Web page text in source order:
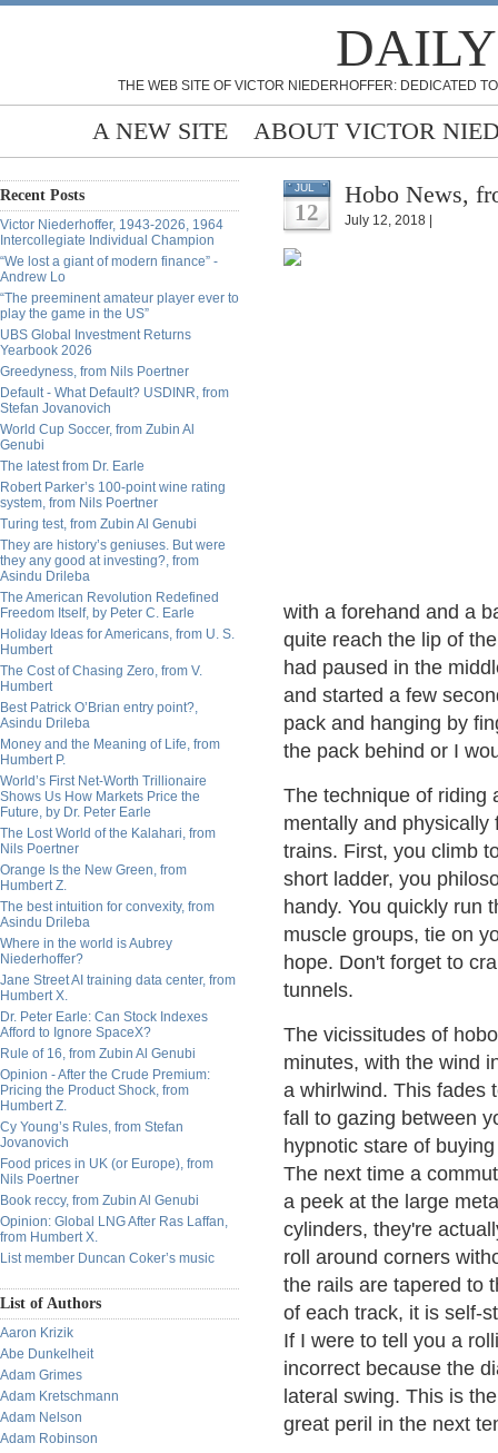
THE WEB SITE OF VICTOR NIEDERHOFFER: DEDICATED
A NEW SITE ABOUT VICTOR
Recent Posts
Victor Niederhoffer, 1943-2026, 1964
Intercollegiate Individual Champion
“We lost a giant of modern finance” -
Andrew Lo
“The preeminent amateur player ever to
play the game in the US”
UBS Global Investment Returns
Yearbook 2026
Greedyness, from Nils Poertner
Default - What Default? USDINR, from
Stefan Jovanovich
World Cup Soccer, from Zubin Al
Genubi
The latest from Dr. Earle
Robert Parker’s 100-point wine rating
system, from Nils Poertner
Turing test, from Zubin Al Genubi
They are history’s geniuses. But were
they any good at investing?, from
Asindu Drileba
The American Revolution Redefined
Freedom Itself, by Peter C. Earle
Holiday Ideas for Americans, from U. S.
Humbert
The Cost of Chasing Zero, from V.
Humbert
Best Patrick O’Brian entry point?,
Asindu Drileba
Money and the Meaning of Life, from
Humbert P.
World’s First Net-Worth Trillionaire
Shows Us How Markets Price the
Future, by Dr. Peter Earle
The Lost World of the Kalahari, from
Nils Poertner
Orange Is the New Green, from
Humbert Z.
The best intuition for convexity, from
Asindu Drileba
Where in the world is Aubrey
Niederhoffer?
Jane Street AI training data center, from
Humbert X.
Dr. Peter Earle: Can Stock Indexes
Afford to Ignore SpaceX?
Rule of 16, from Zubin Al Genubi
Opinion - After the Crude Premium:
Pricing the Product Shock, from
Humbert Z.
Cy Young’s Rules, from Stefan
Jovanovich
Food prices in UK (or Europe), from
Nils Poertner
Book reccy, from Zubin Al Genubi
Opinion: Global LNG After Ras Laffan,
from Humbert X.
List member Duncan Coker’s music
List of Authors
Aaron Krizik
Abe Dunkelheit
Adam Grimes
Adam Kretschmann
Adam Nelson
Adam Robinson
JUL
12
Hobo News,
July 12, 2018 |
with a forehand and a
quite reach the lip of
had paused in the
and started a few
pack and hanging by
the pack behind or I
The technique of riding
mentally and
trains. First, you climb
short ladder, you
handy. You quickly run
muscle groups, tie on
hope. Don't forget to
tunnels.
The vicissitudes of
minutes, with the wind
a whirlwind. This fades
fall to gazing between
hypnotic stare of
The next time a
a peek at the large
cylinders, they're
roll around corners
the rails are tapered to
of each track, it is self-
If I were to tell you a
incorrect because the
lateral swing. This is
great peril in the next